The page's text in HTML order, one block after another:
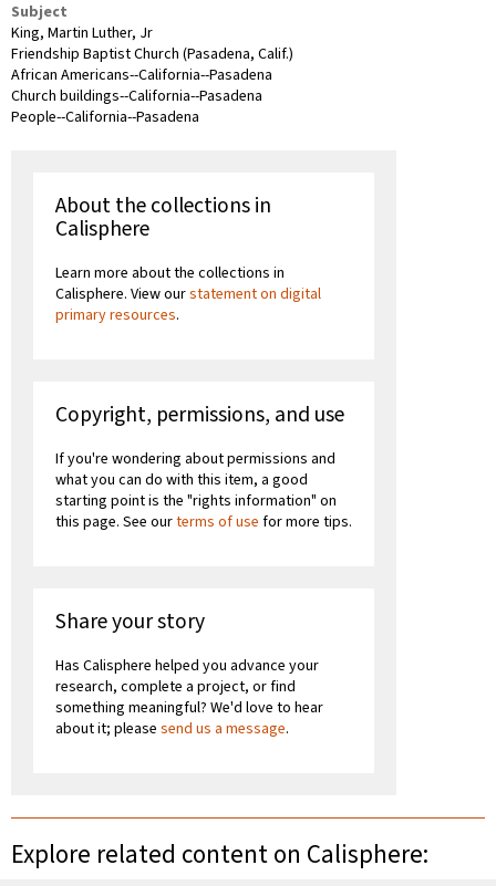
Subject
King, Martin Luther, Jr
Friendship Baptist Church (Pasadena, Calif.)
African Americans--California--Pasadena
Church buildings--California--Pasadena
People--California--Pasadena
About the collections in
Calisphere
Learn more about the collections in
Calisphere. View ourstatement on digital
primary resources.
Copyright, permissions, and use
If you're wondering about permissions and
what you can do with this item, a good
starting point is the "rights information" on
this page. See ourterms of use for more tips.
Share your story
Has Calisphere helped you advance your
research, complete a project, or find
something meaningful? We'd love to hear
about it; please send us a message.
Explore related content on Calisphere: